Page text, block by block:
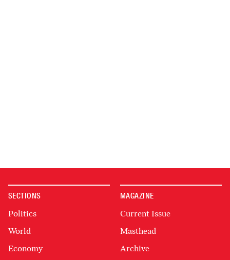
SECTIONS
Politics
World
Economy
MAGAZINE
Current Issue
Masthead
Archive